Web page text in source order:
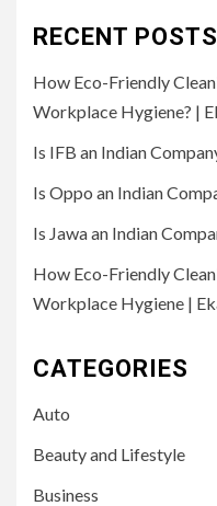
RECENT POSTS
How Eco-Friendly
Workplace Hygiene? |
Is IFB an Indian
Is Oppo an Indian
Is Jawa an Indian
How Eco-Friendly
Workplace Hygiene |
CATEGORIES
Auto
Beauty and Lifestyle
Business